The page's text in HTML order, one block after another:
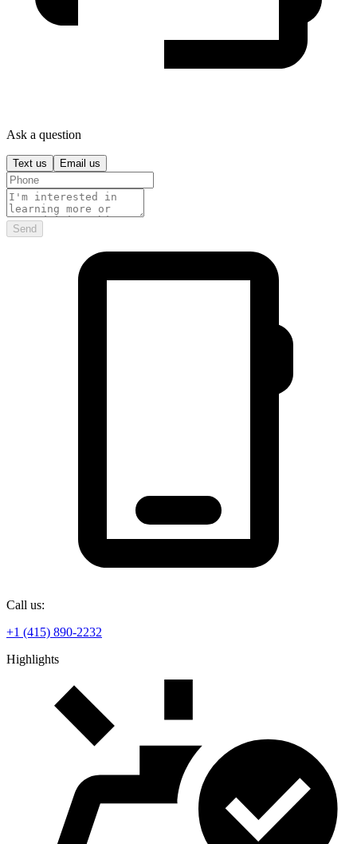
Ask a question
Text us Email us
Send
Call us:
+1 (415) 890-2232
Highlights